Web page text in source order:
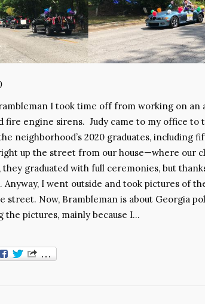
I took time off from working on an
fire engine sirens. Judy came to my office to
neighborhood’s 2020 graduates, including
up the street from our house—where our
graduated with full ceremonies, but
I went outside and took pictures of
street. Now, Brambleman is about Georgia
the pictures, mainly because I…